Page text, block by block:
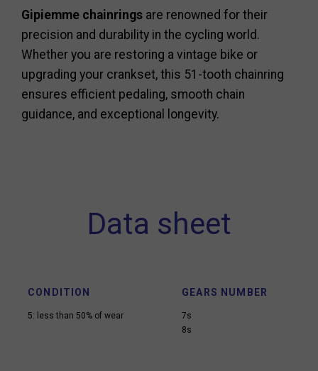
Gipiemme chainrings are renowned for their
precision and durability in the cycling world.
Whether you are restoring a vintage bike or
upgrading your crankset, this 51-tooth chainring
ensures efficient pedaling, smooth chain
guidance, and exceptional longevity.
Data sheet
CONDITION
5: less than 50% of wear
GEARS NUMBER
7s
8s